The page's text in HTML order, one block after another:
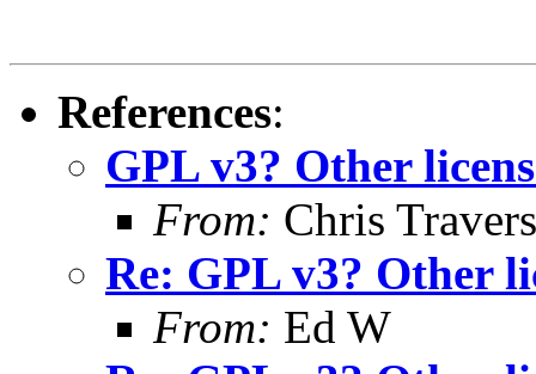
References:
GPL v3? Other
From: Chris Travers
Re: GPL v3? Other
From: Ed W